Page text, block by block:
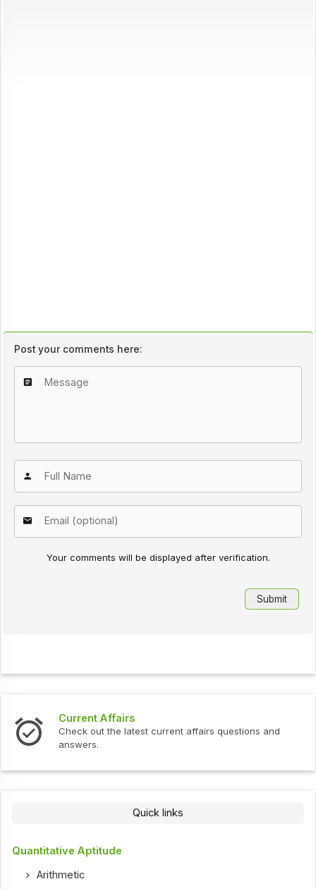
Post your comments here:
Your comments will be displayed after verification.
Current Affairs
Check out the latest current affairs questions and
answers.
Quick links
Quantitative Aptitude
Arithmetic